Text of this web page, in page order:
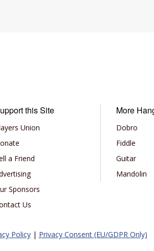
this Site
Union
a Friend
Sponsors
Us
More
Dobro
Fiddle
Guitar
Mandolin
Policy| Privacy Consent (EU/GDPR Only)